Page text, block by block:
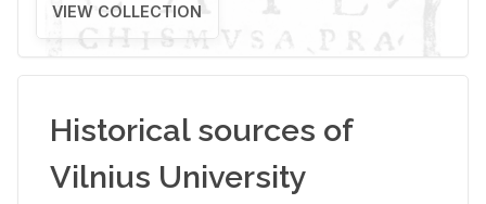
VIEW COLLECTION
Historical sources of
Vilnius University